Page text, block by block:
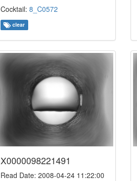
Cocktail: 8_C0572
clear
X0000098221491
Read Date: 2008-04-24 11:22:00